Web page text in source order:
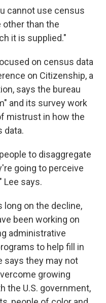
cannot use census
than the
it is supplied."
on census data
on Citizenship, a
says the bureau
and its survey work
mistrust in how the
data.
to disaggregate
going to perceive
Lee says.
long on the decline,
been working on
administrative
to help fill in
says they may not
growing
the U.S. government,